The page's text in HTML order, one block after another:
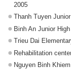
2005
Thanh Tuyen
Binh An Junior
Trieu Dai
Rehabilitation
Nguyen Binh